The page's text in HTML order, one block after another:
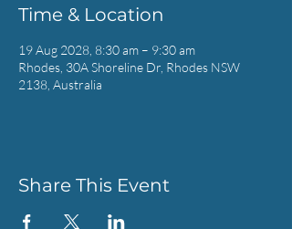
Time & Location
19 Aug 2028, 8:30 am – 9:30 am
Rhodes, 30A Shoreline Dr, Rhodes NSW
2138, Australia
Share This Event